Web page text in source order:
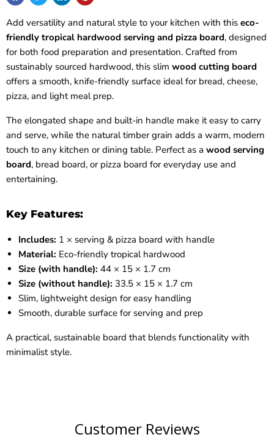
Add versatility and natural style to your kitchen with this eco-
friendly tropical hardwood serving and pizza board, designed
for both food preparation and presentation. Crafted from
sustainably sourced hardwood, this slim wood cutting board
offers a smooth, knife-friendly surface ideal for bread, cheese,
pizza, and light meal prep.
The elongated shape and built-in handle make it easy to carry
and serve, while the natural timber grain adds a warm, modern
touch to any kitchen or dining table. Perfect as a wood serving
board, bread board, or pizza board for everyday use and
entertaining.
Key Features:
Includes: 1 × serving & pizza board with handle
Material: Eco-friendly tropical hardwood
Size (with handle): 44 × 15 × 1.7 cm
Size (without handle): 33.5 × 15 × 1.7 cm
Slim, lightweight design for easy handling
Smooth, durable surface for serving and prep
A practical, sustainable board that blends functionality with
minimalist style.
Customer Reviews